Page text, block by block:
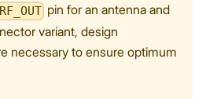
RF_OUT pin for an antenna and
variant, design
necessary to ensure optimum